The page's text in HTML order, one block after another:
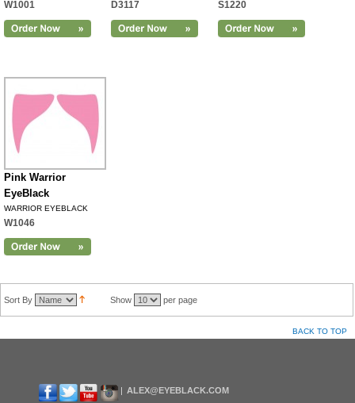
W1001 D3117 S1220
Pink Warrior
EyeBlack
WARRIOR EYEBLACK
W1046
Sort By Show per page
BACK TO TOP
ALEX@EYEBLACK.COM